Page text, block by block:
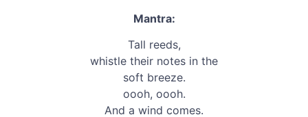
Mantra:
Tall reeds,
whistle their notes in the
soft breeze.
oooh, oooh.
And a wind comes.